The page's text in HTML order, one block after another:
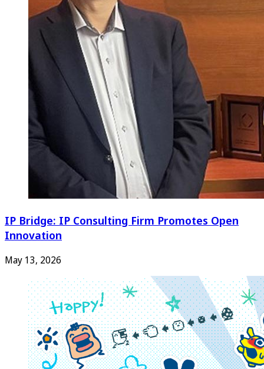
IP Bridge: IP Consulting Firm Promotes Open
Innovation
May 13, 2026